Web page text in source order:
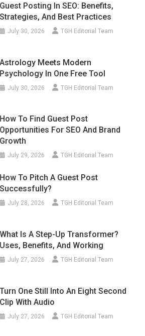
Guest Posting In SEO: Benefits,
Strategies, And Best Practices
July 30, 2026 TGH Editorial Team
Astrology Meets Modern
Psychology In One Free Tool
July 30, 2026 TGH Editorial Team
How To Find Guest Post
Opportunities For SEO And Brand
Growth
July 29, 2026 TGH Editorial Team
How To Pitch A Guest Post
Successfully?
July 28, 2026 TGH Editorial Team
What Is A Step-Up Transformer?
Uses, Benefits, And Working
July 27, 2026 TGH Editorial Team
Turn One Still Into An Eight Second
Clip With Audio
July 27, 2026 TGH Editorial Team